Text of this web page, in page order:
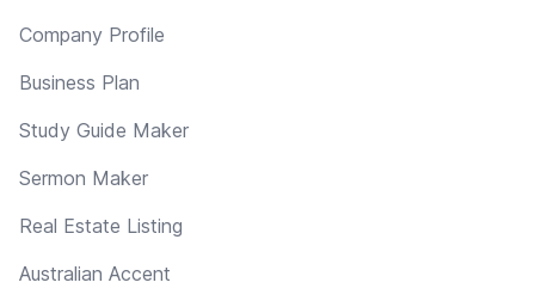
Company Profile
Business Plan
Study Guide Maker
Sermon Maker
Real Estate Listing
Australian Accent